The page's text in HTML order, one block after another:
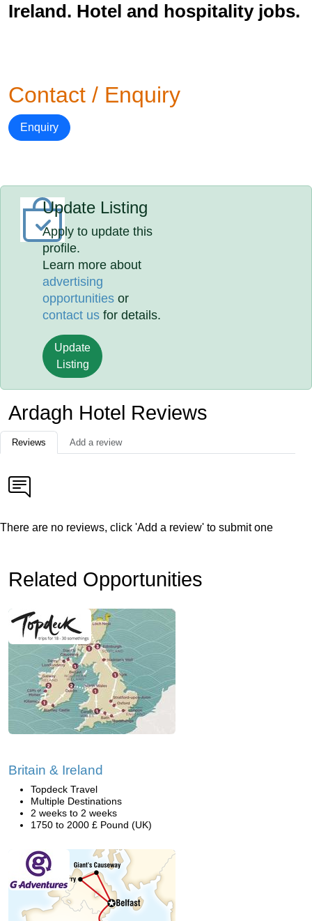
Ireland. Hotel and hospitality jobs.
Contact / Enquiry
Enquiry
Update Listing
Apply to update this
profile.
Learn more about
advertising
opportunities or
contact us for details.
Update
Listing
Ardagh Hotel Reviews
Reviews Add a review
There are no reviews, click 'Add a review' to submit one
Related Opportunities
Britain & Ireland
Topdeck Travel
Multiple Destinations
2 weeks to 2 weeks
1750 to 2000 £ Pound (UK)